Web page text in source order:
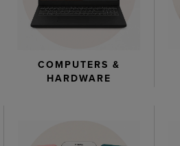
COMPUTERS &
HARDWARE